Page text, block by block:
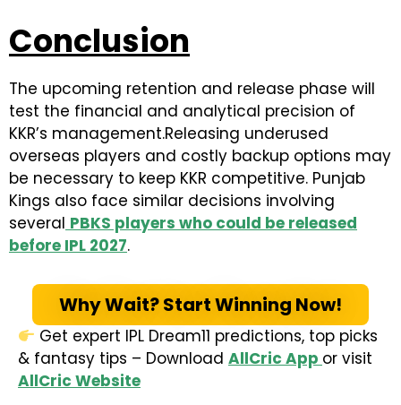
Conclusion
The upcoming retention and release phase will
test the financial and analytical precision of
KKR’s management.Releasing underused
overseas players and costly backup options may
be necessary to keep KKR competitive. Punjab
Kings also face similar decisions involving
several PBKS players who could be released
before IPL 2027.
Why Wait? Start Winning Now!
Get expert IPL Dream11 predictions, top picks
& fantasy tips – Download AllCric App or visit
AllCric Website